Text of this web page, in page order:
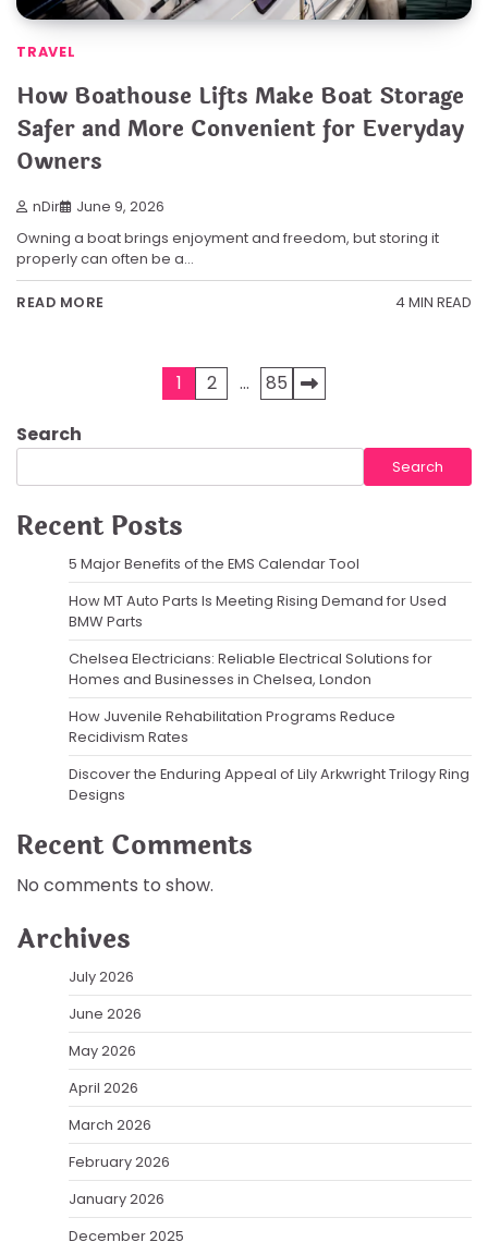
TRAVEL
How Boathouse Lifts Make Boat Storage
Safer and More Convenient for Everyday
Owners
nDir June 9, 2026
Owning a boat brings enjoyment and freedom, but storing it
properly can often be a…
READ MORE 4 MIN READ
pagination
1 2 … 85
Search
Search
Recent Posts
5 Major Benefits of the EMS Calendar Tool
How MT Auto Parts Is Meeting Rising Demand for Used
BMW Parts
Chelsea Electricians: Reliable Electrical Solutions for
Homes and Businesses in Chelsea, London
How Juvenile Rehabilitation Programs Reduce
Recidivism Rates
Discover the Enduring Appeal of Lily Arkwright Trilogy Ring
Designs
Recent Comments
No comments to show.
Archives
July 2026
June 2026
May 2026
April 2026
March 2026
February 2026
January 2026
December 2025